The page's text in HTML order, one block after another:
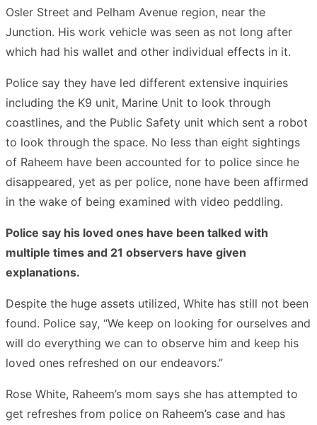
Osler Street and Pelham Avenue region, near the
Junction. His work vehicle was seen as not long after
which had his wallet and other individual effects in it.
Police say they have led different extensive inquiries
including the K9 unit, Marine Unit to look through
coastlines, and the Public Safety unit which sent a robot
to look through the space. No less than eight sightings
of Raheem have been accounted for to police since he
disappeared, yet as per police, none have been affirmed
in the wake of being examined with video peddling.
Police say his loved ones have been talked with
multiple times and 21 observers have given
explanations.
Despite the huge assets utilized, White has still not been
found. Police say, “We keep on looking for ourselves and
will do everything we can to observe him and keep his
loved ones refreshed on our endeavors.”
Rose White, Raheem’s mom says she has attempted to
get refreshes from police on Raheem’s case and has